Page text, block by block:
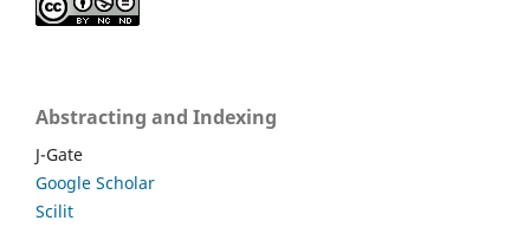
Abstracting and Indexing
J-Gate
Google Scholar
Scilit